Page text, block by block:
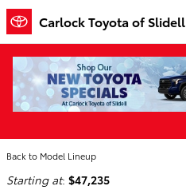
Skip to main content
Carlock Toyota of Slidell
2026 Toyota Tacoma
Back to Model Lineup
Starting at: $47,235